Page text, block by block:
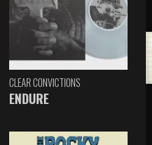
CLEAR CONVICTIONS
ENDURE